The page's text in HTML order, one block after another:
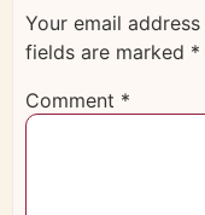
Your email
fields are marked *
Comment *